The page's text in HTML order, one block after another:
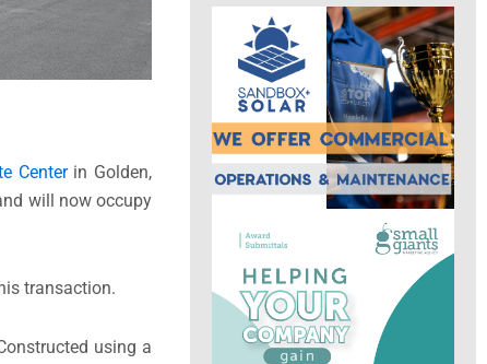
Centerin Golden,
will now occupy
transaction.
using a